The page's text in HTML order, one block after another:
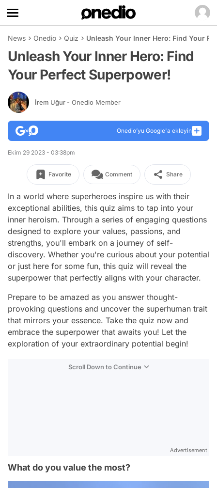
News Onedio Quiz Unleash Your Inner Hero: Find Your
Unleash Your Inner Hero: Find
Your Perfect Superpower!
İrem Uğur - Onedio Member
Onedio’yu Google'a ekleyin
Ekim 29 2023 - 03:38pm
Favorite Comment Share
In a world where superheroes inspire us with their
exceptional abilities, this quiz aims to tap into your
inner heroism. Through a series of engaging questions
designed to explore your values, passions, and
strengths, you'll embark on a journey of self-
discovery. Whether you're curious about your potential
or just here for some fun, this quiz will reveal the
superpower that perfectly aligns with your character.
Prepare to be amazed as you answer thought-
provoking questions and uncover the superhuman trait
that mirrors your essence. Take the quiz now and
embrace the superpower that awaits you! Let the
exploration of your extraordinary potential begin!
Scroll Down to Continue
Advertisement
What do you value the most?